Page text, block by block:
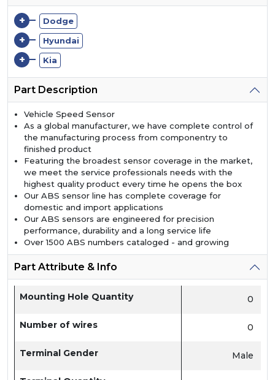
+ Dodge
+ Hyundai
+ Kia
Part Description
Vehicle Speed Sensor
As a global manufacturer, we have complete control of
the manufacturing process from componentry to
finished product
Featuring the broadest sensor coverage in the market,
we meet the service professionals needs with the
highest quality product every time he opens the box
Our ABS sensor line has complete coverage for
domestic and import applications
Our ABS sensors are engineered for precision
performance, durability and a long service life
Over 1500 ABS numbers cataloged - and growing
Part Attribute & Info
Mounting Hole Quantity 0
Number of wires 0
Terminal Gender Male